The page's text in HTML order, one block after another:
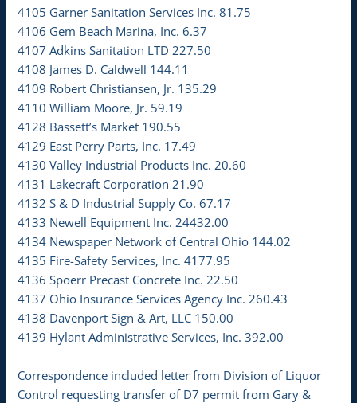
4105 Garner Sanitation Services Inc. 81.75
4106 Gem Beach Marina, Inc. 6.37
4107 Adkins Sanitation LTD 227.50
4108 James D. Caldwell 144.11
4109 Robert Christiansen, Jr. 135.29
4110 William Moore, Jr. 59.19
4128 Bassett’s Market 190.55
4129 East Perry Parts, Inc. 17.49
4130 Valley Industrial Products Inc. 20.60
4131 Lakecraft Corporation 21.90
4132 S & D Industrial Supply Co. 67.17
4133 Newell Equipment Inc. 24432.00
4134 Newspaper Network of Central Ohio 144.02
4135 Fire-Safety Services, Inc. 4177.95
4136 Spoerr Precast Concrete Inc. 22.50
4137 Ohio Insurance Services Agency Inc. 260.43
4138 Davenport Sign & Art, LLC 150.00
4139 Hylant Administrative Services, Inc. 392.00
Correspondence included letter from Division of Liquor
Control requesting transfer of D7 permit from Gary &